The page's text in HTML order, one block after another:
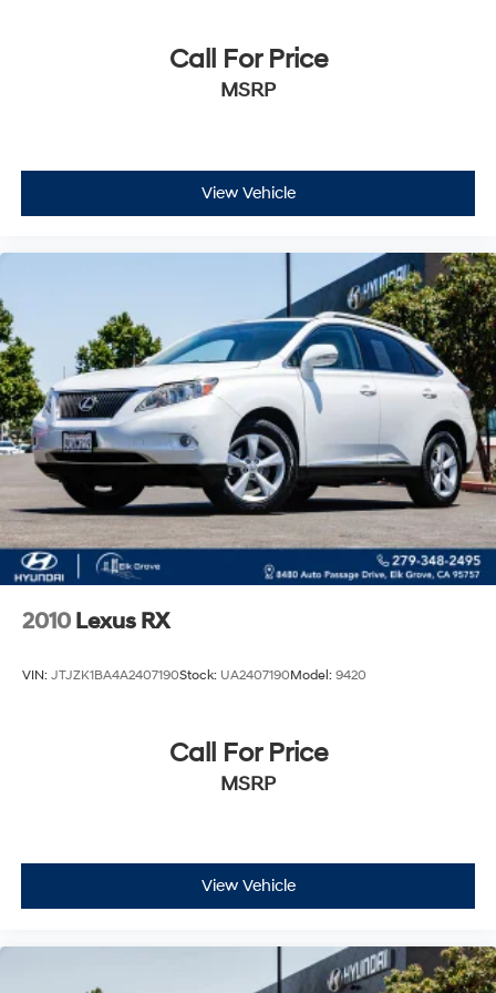
Stability Control and traction control work together to
while four-wheel independent suspension provides a
The Santa Fe SEL presents an attractive option for those
seeking a dependable three-row SUV with practical
features and genuine value. We invite you to come see
and to discuss how it fits your driving needs.
Call For Price
MSRP
View Vehicle
2010 Lexus RX
VIN: JTJZK1BA4A2407190Stock: UA2407190Model: 9420
Call For Price
MSRP
View Vehicle